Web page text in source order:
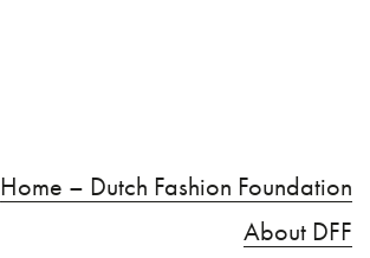
Home – Dutch Fashion Foundation
About DFF